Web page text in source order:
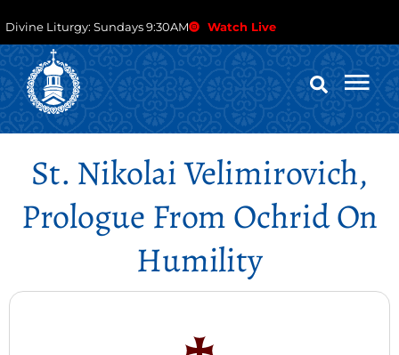
Divine Liturgy: Sundays 9:30AM Watch Live
St. Nikolai Velimirovich,
Prologue From Ochrid On
Humility